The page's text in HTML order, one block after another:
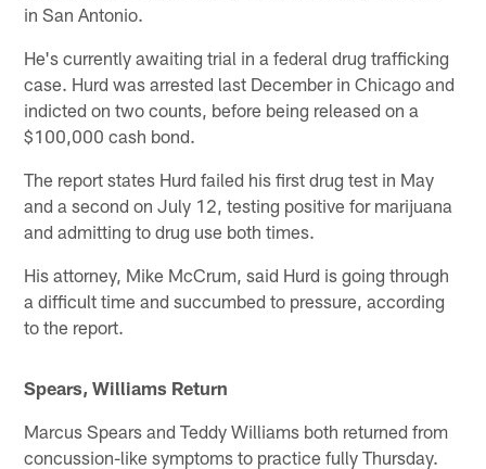
in San Antonio.
He's currently awaiting trial in a federal drug trafficking
case. Hurd was arrested last December in Chicago and
indicted on two counts, before being released on a
$100,000 cash bond.
The report states Hurd failed his first drug test in May
and a second on July 12, testing positive for marijuana
and admitting to drug use both times.
His attorney, Mike McCrum, said Hurd is going through
a difficult time and succumbed to pressure, according
to the report.
Spears, Williams Return
Marcus Spears and Teddy Williams both returned from
concussion-like symptoms to practice fully Thursday.